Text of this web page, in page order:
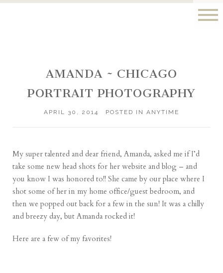
AMANDA ~ CHICAGO
PORTRAIT PHOTOGRAPHY
APRIL 30, 2014 POSTED IN ANYTIME
My super talented and dear friend,Amanda, asked me if I’d
take some new head shots for her website and blog – and
you know I was honored to!! She came by our place where I
shot some of her in my home office/guest bedroom, and
then we popped out back for a few in the sun! It was a chilly
and breezy day, but Amanda rocked it!
Here are a few of my favorites!